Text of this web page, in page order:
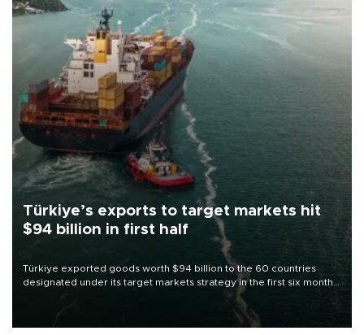
Türkiye’s exports to target markets hit
$94 billion in first half
Türkiye exported goods worth $94 billion to the 60 countries
designated under its target markets strategy in the first six months
of 2026, as part of efforts to diversify export destinations and